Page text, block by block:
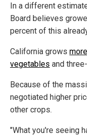
In a different
Board believes
percent of this
California grows
vegetables and
Because of the
negotiated higher
other crops.
"What you're seeing